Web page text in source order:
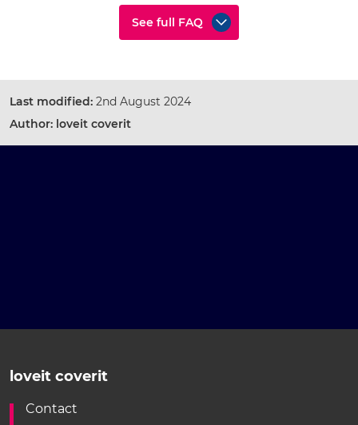
See full FAQ
Last modified: 2nd August 2024
Author: loveit coverit
loveit coverit
Contact